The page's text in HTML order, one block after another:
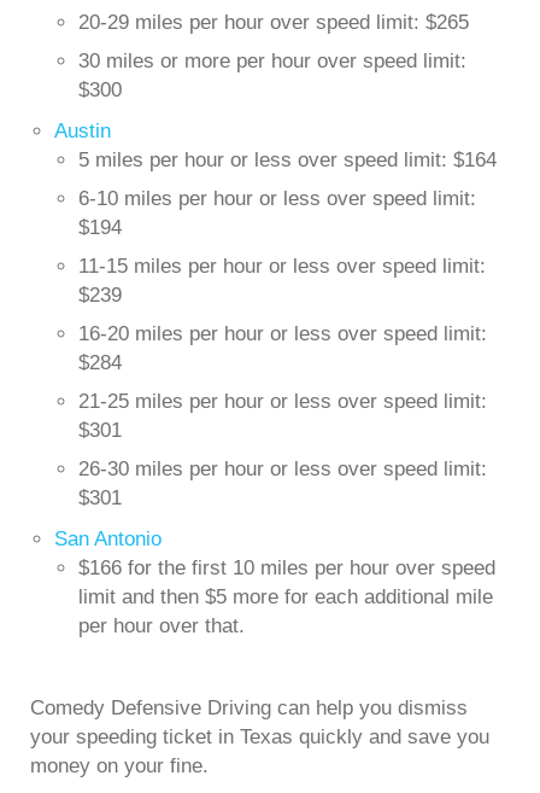
20-29 miles per hour over speed limit: $265
30 miles or more per hour over speed limit:
$300
Austin
5 miles per hour or less over speed limit: $164
6-10 miles per hour or less over speed limit:
$194
11-15 miles per hour or less over speed limit:
$239
16-20 miles per hour or less over speed limit:
$284
21-25 miles per hour or less over speed limit:
$301
26-30 miles per hour or less over speed limit:
$301
San Antonio
$166 for the first 10 miles per hour over speed
limit and then $5 more for each additional mile
per hour over that.
Comedy Defensive Driving can help you dismiss
your speeding ticket in Texas quickly and save you
money on your fine.